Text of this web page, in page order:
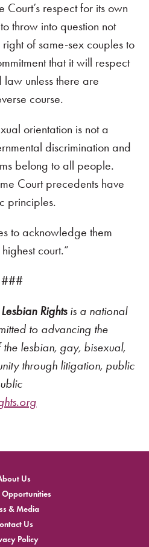
respect for its own
throw into question not
of same-sex couples to
that it will respect
law unless there are
course.
orientation is not a
discrimination and
belong to all people.
Court precedents have
principles.
to acknowledge them
court.”
###
Rightsis a national
to advancing the
lesbian, gay, bisexual,
through litigation, public
Us
Opportunities
& Media
Us
Policy